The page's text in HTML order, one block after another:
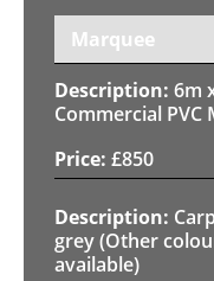
Marquee
6m
Commercial PVC
£850
grey (Other
available)